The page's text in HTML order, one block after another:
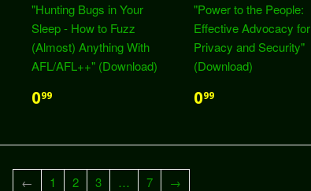
"Hunting Bugs in Your
Sleep - How to Fuzz
(Almost) Anything With
AFL/AFL++" (Download)
099
"Power to the People:
Effective Advocacy for
Privacy and Security"
(Download)
099
← 1 2 3 … 7 →